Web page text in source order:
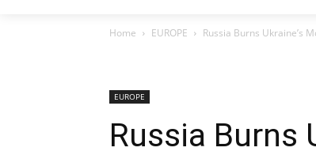
Home EUROPE Russia Burns Ukraine’s
EUROPE
Russia Burns